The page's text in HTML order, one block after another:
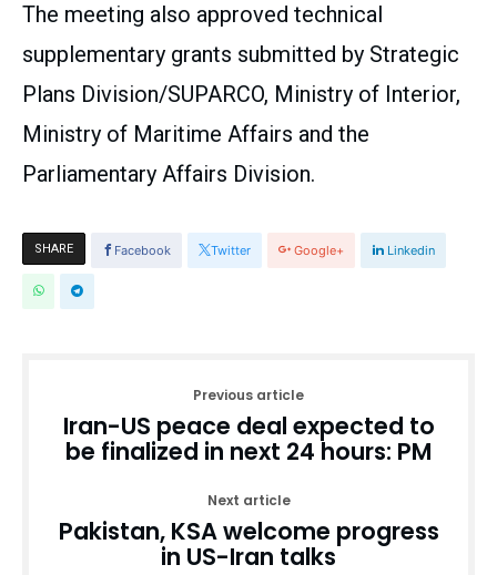
The meeting also approved technical
supplementary grants submitted by Strategic
Plans Division/SUPARCO, Ministry of Interior,
Ministry of Maritime Affairs and the
Parliamentary Affairs Division.
SHARE Facebook Twitter Google+ Linkedin
Previous article
Iran-US peace deal expected to
be finalized in next 24 hours: PM
Next article
Pakistan, KSA welcome progress
in US-Iran talks